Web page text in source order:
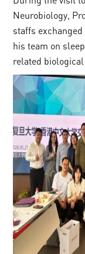
Neurobiology,
staffs
his team on
related